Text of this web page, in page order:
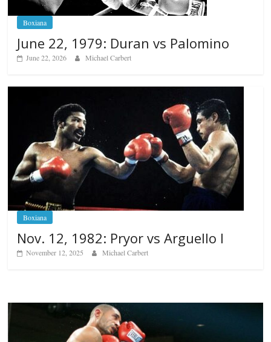
Boxiana
June 22, 1979: Duran vs Palomino
June 22, 2026 Michael Carbert
Boxiana
Nov. 12, 1982: Pryor vs Arguello I
November 12, 2025 Michael Carbert